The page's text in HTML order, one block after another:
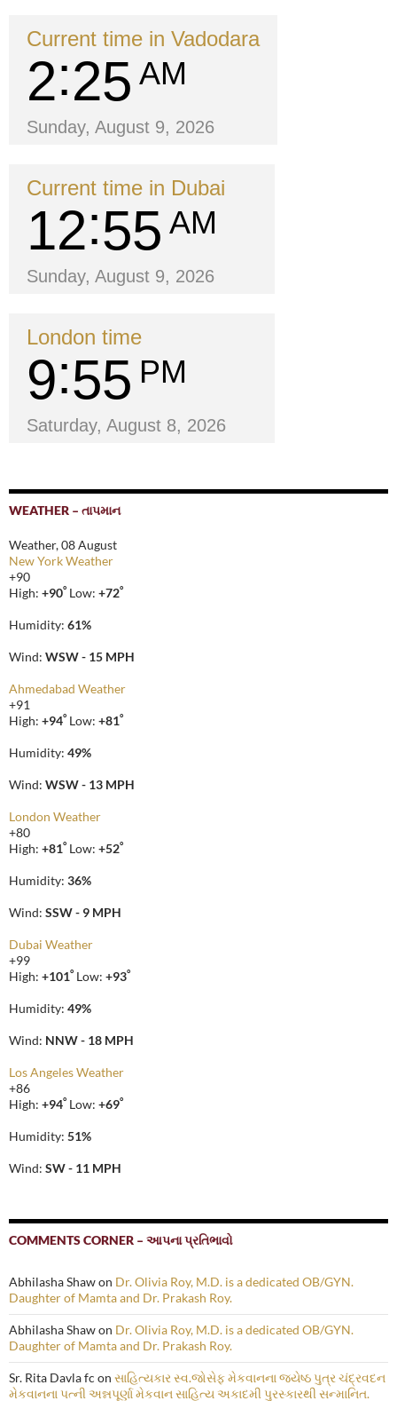
Current time in Vadodara
2 25 AM
Sunday, August 9, 2026
Current time in Dubai
12 55 AM
Sunday, August 9, 2026
London time
9 55 PM
Saturday, August 8, 2026
WEATHER – તાપમાન
Weather, 08 August
New York Weather
+90
High: +90° Low: +72°
Humidity: 61%
Wind: WSW - 15 MPH
Ahmedabad Weather
+91
High: +94° Low: +81°
Humidity: 49%
Wind: WSW - 13 MPH
London Weather
+80
High: +81° Low: +52°
Humidity: 36%
Wind: SSW - 9 MPH
Dubai Weather
+99
High: +101° Low: +93°
Humidity: 49%
Wind: NNW - 18 MPH
Los Angeles Weather
+86
High: +94° Low: +69°
Humidity: 51%
Wind: SW - 11 MPH
COMMENTS CORNER – આપના પ્રતિભાવો
Abhilasha Shawon Dr. Olivia Roy, M.D. is a dedicated OB/GYN.
Daughter of Mamta and Dr. Prakash Roy.
Abhilasha Shawon Dr. Olivia Roy, M.D. is a dedicated OB/GYN.
Daughter of Mamta and Dr. Prakash Roy.
Sr. Rita Davla fc on સાહિત્યકાર સ્વ.જોસેફ મેકવાનના જ્યેષ્ઠ પુત્ર ચંદ્રવદન
મેકવાનના પત્ની અન્નપૂર્ણા મેકવાન સાહિત્ય અકાદમી પુરસ્કારથી સન્માનિત.